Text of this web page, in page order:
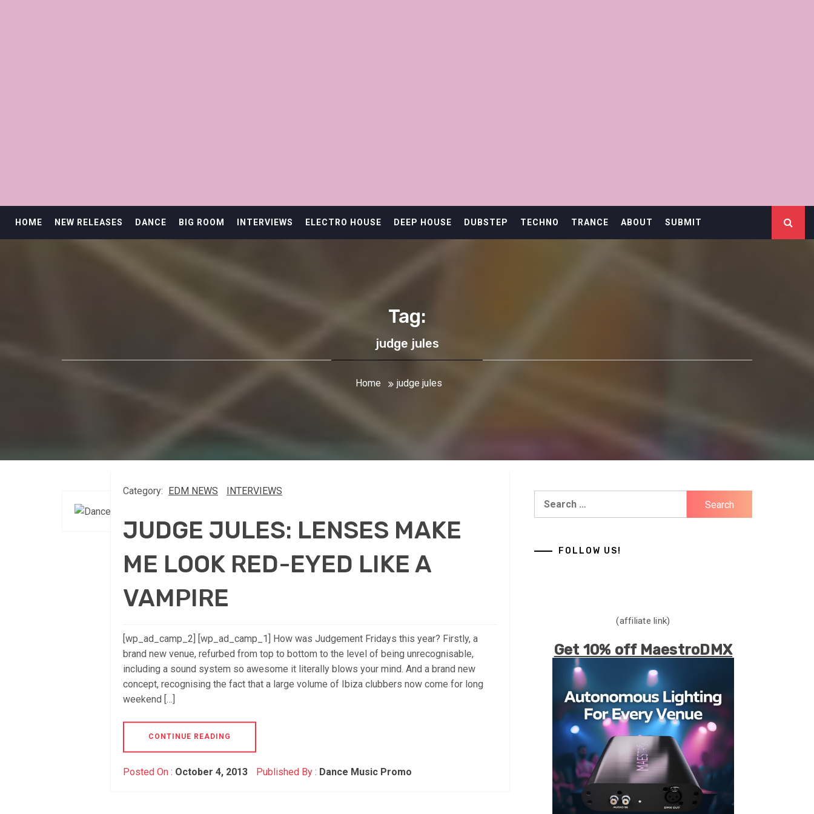
HOME NEW RELEASES DANCE BIG ROOM INTERVIEWS ELECTRO HOUSE DEEP HOUSE DUBSTEP TECHNO TRANCE ABOUT SUBMIT
Tag:
judge jules
Home judge jules
Category: EDM NEWS INTERVIEWS
JUDGE JULES: LENSES MAKE
ME LOOK RED-EYED LIKE A
VAMPIRE
[wp_ad_camp_2] [wp_ad_camp_1] How was Judgement Fridays this year? Firstly, a
brand new venue, refurbed from top to bottom to the level of being unrecognisable,
including a sound system so awesome it literally blows your mind. And a brand new
concept, recognising the fact that a large volume of Ibiza clubbers now come for long
weekend […]
CONTINUE READING
Posted On : October 4, 2013 Published By : Dance Music Promo
FOLLOW US!
(affiliate link)
Get 10% off MaestroDMX